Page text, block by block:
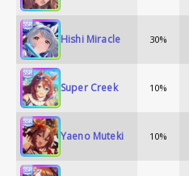
Hishi Miracle 30%
Super Creek 10%
Yaeno Muteki 10%